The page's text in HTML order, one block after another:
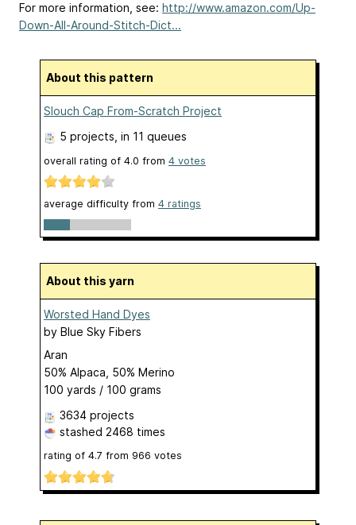
For more information, see: http://www.amazon.com/Up-
Down-All-Around-Stitch-Dict...
About this pattern
Slouch Cap From-Scratch Project
5 projects , in 11 queues
overall rating of 4.0 from 4 votes
average difficulty from 4 ratings
About this yarn
Worsted Hand Dyes
by Blue Sky Fibers
Aran
50% Alpaca, 50% Merino
100 yards / 100 grams
3634 projects
stashed 2468 times
rating of 4.7 from 966 votes